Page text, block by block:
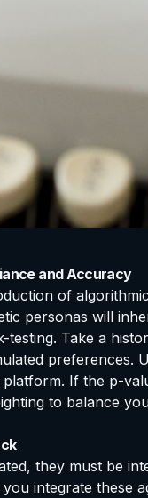
and Accuracy
of
personas will
testing. Take a
preferences.
If the p-
to balance
they must be
integrate these